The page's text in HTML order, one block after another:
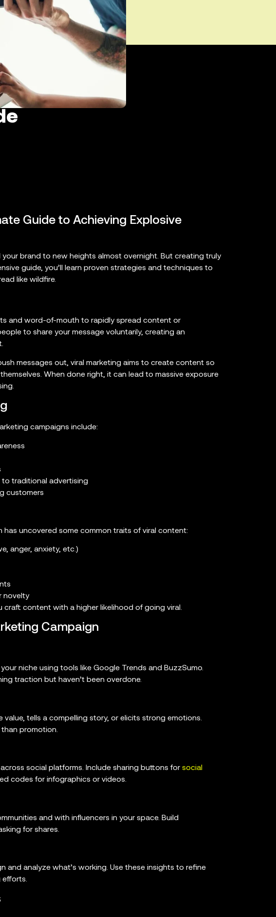
Guide to Achieving Explosive
brand to new heights almost overnight. But creating truly
guide, you’ll learn proven strategies and techniques to
like wildfire.
and word-of-mouth to rapidly spread content or
to share your message voluntarily, creating an
messages out, viral marketing aims to create content so
When done right, it can lead to massive exposure
campaigns include:
traditional advertising
customers
has uncovered some common traits of viral content:
anger, anxiety, etc.)
novelty
content with a higher likelihood of going viral.
Campaign
niche using tools like Google Trends and BuzzSumo.
traction but haven’t been overdone.
tells a compelling story, or elicits strong emotions.
than promotion.
social platforms. Include sharing buttons for social
codes for infographics or videos.
and with influencers in your space. Build
for shares.
and analyze what’s working. Use these insights to refine
efforts.